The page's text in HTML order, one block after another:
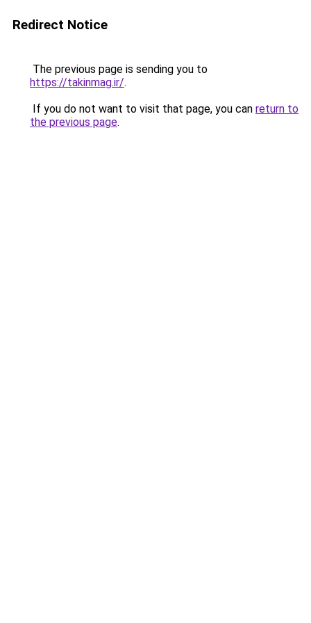
Redirect Notice
The previous page is sending you to
https://takinmag.ir/.
If you do not want to visit that page, you can return to
the previous page.